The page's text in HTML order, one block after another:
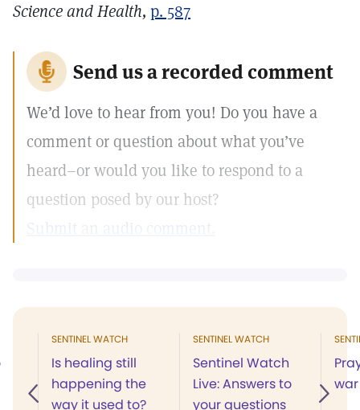
Science and Health, p. 587
Send us a recorded comment
We’d love to hear from you! Do you have a
comment or question about what you’ve
heard–or would you like to respond to a
question posed by our host?
Submit an audio comment.
SENTINEL WATCH
Is healing still
happening the
way it used to?
SENTINEL WATCH
Sentinel Watch
Live: Answers to
your questions